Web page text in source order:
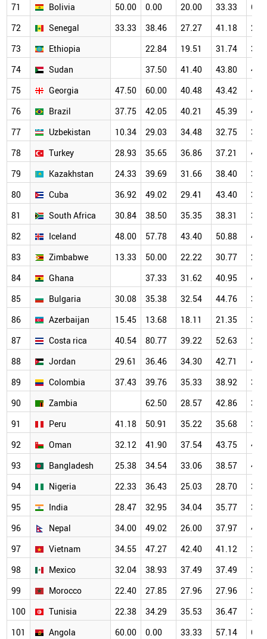
71 Bolivia 50.00 0.00 20.00 33.33
72
Senegal 33.33 38.46 27.27 41.18
73
Ethiopia 22.84 19.51 31.74
74
Sudan 37.50 41.40 43.80
75
Georgia 47.50 60.00 40.48 43.42
76
Brazil 37.75 42.05 40.21 45.39
77
Uzbekistan 10.34 29.03 34.48 32.75
78
Turkey 28.93 35.65 36.86 37.21
79
Kazakhstan 24.33 39.69 31.66 38.40
80
Cuba 36.92 49.02 29.41 43.40
81
South Africa 30.84 38.50 35.35 38.31
82
Iceland 48.00 57.78 43.40 50.88
83
Zimbabwe 13.33 50.00 22.22 30.77
84
Ghana 37.33 31.62 40.95
85
Bulgaria 30.08 35.38 32.54 44.76
86
Azerbaijan 15.45 13.68 18.11 21.35
87
Costa rica 40.54 80.77 39.22 52.63
88
Jordan 29.61 36.46 34.30 42.71
89
Colombia 37.43 39.76 35.33 38.92
90
Zambia 62.50 28.57 42.86
91
Peru 41.18 50.91 35.22 35.68
92
Oman 32.12 41.90 37.54 43.75
93
Bangladesh 25.38 34.54 33.06 38.57
94
Nigeria 22.33 36.43 25.03 28.70
95
India 28.47 32.95 34.04 35.77
96
Nepal 34.00 49.02 26.00 37.97
97
Vietnam 34.55 47.27 42.40 41.12
98
Mexico 32.04 38.93 37.49 37.49
99
Morocco 22.40 27.85 27.96 27.96
100
Tunisia 22.38 34.29 35.53 36.47
101
Angola 60.00 0.00 33.33 57.14